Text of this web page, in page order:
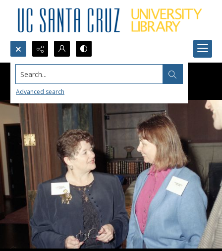
Search...
Advanced search